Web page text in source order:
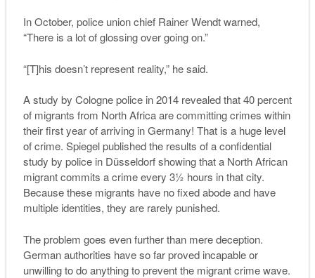
In October, police union chief Rainer Wendt warned,
“There is a lot of glossing over going on.”
“[T]his doesn’t represent reality,” he said.
A study by Cologne police in 2014 revealed that40 percent
of migrants from North Africa are committing crimes within
their first year of arriving in Germany! That is a huge level
of crime. Spiegelpublished the results of a confidential
study by police in Düsseldorf showing that a North African
migrant commits a crime every 3½ hours in that city.
Because these migrants have no fixed abode and have
multiple identities, they are rarely punished.
The problem goes even further than mere deception.
German authorities have so far proved incapable or
unwilling to do anything to prevent the migrant crime wave.